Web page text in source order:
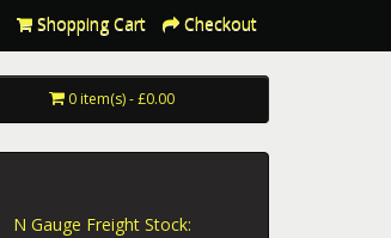
Shopping Cart Checkout
0 item(s) - £0.00
N Gauge Freight Stock: